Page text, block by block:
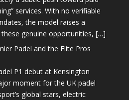
services. With no verifiable
the model raises a
genuine opportunities, […]
Padel and the Elite Pros
P1 debut at Kensington
moment for the UK padel
global stars, electric